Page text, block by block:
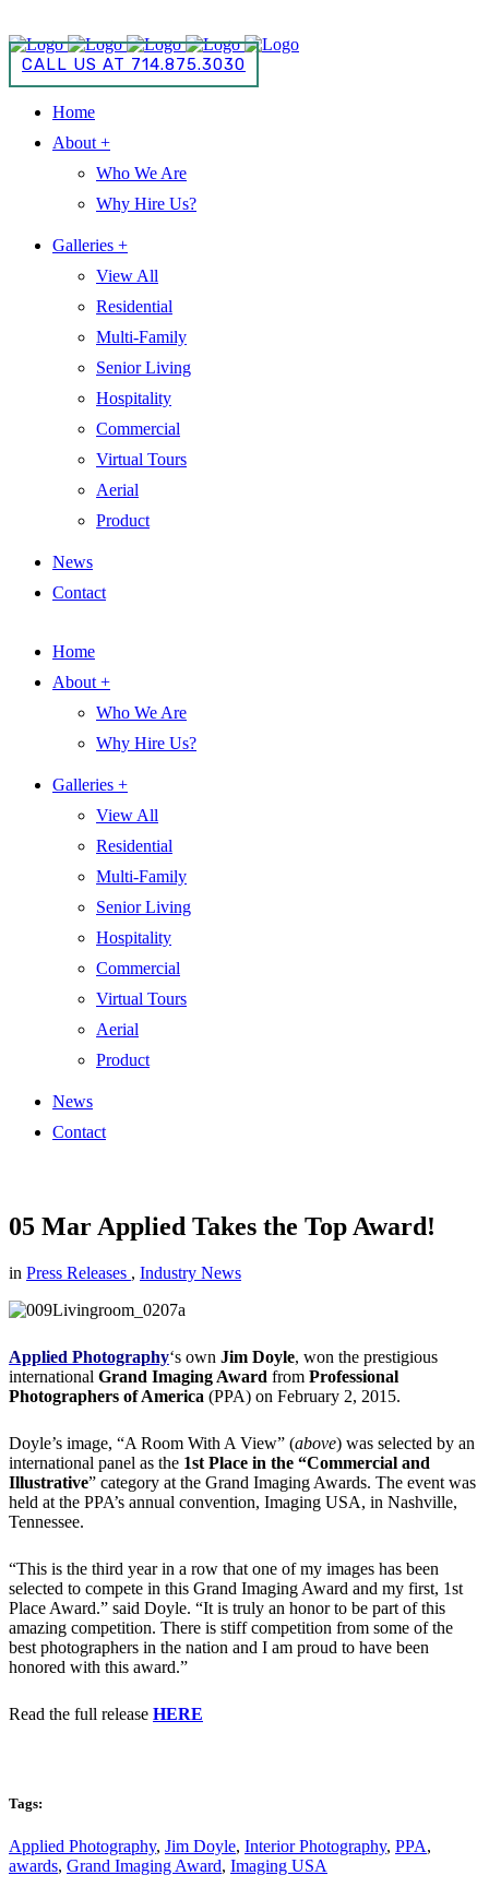
CALL US AT 714.875.3030
Home
About +
Who We Are
Why Hire Us?
Galleries +
View All
Residential
Multi-Family
Senior Living
Hospitality
Commercial
Virtual Tours
Aerial
Product
News
Contact
Home
About +
Who We Are
Why Hire Us?
Galleries +
View All
Residential
Multi-Family
Senior Living
Hospitality
Commercial
Virtual Tours
Aerial
Product
News
Contact
05 Mar Applied Takes the Top Award!
in Press Releases , Industry News
Applied Photography‘s own Jim Doyle, won the prestigious
international Grand Imaging Award from Professional
Photographers of America (PPA) on February 2, 2015.
Doyle’s image, “A Room With A View” (above) was selected by an
international panel as the 1st Place in the “Commercial and
Illustrative” category at the Grand Imaging Awards. The event was
held at the PPA’s annual convention, Imaging USA, in Nashville,
Tennessee.
“This is the third year in a row that one of my images has been
selected to compete in this Grand Imaging Award and my first, 1st
Place Award.” said Doyle. “It is truly an honor to be part of this
amazing competition. There is stiff competition from some of the
best photographers in the nation and I am proud to have been
honored with this award.”
Read the full release HERE
Tags:
Applied Photography, Jim Doyle, Interior Photography, PPA,
awards, Grand Imaging Award, Imaging USA